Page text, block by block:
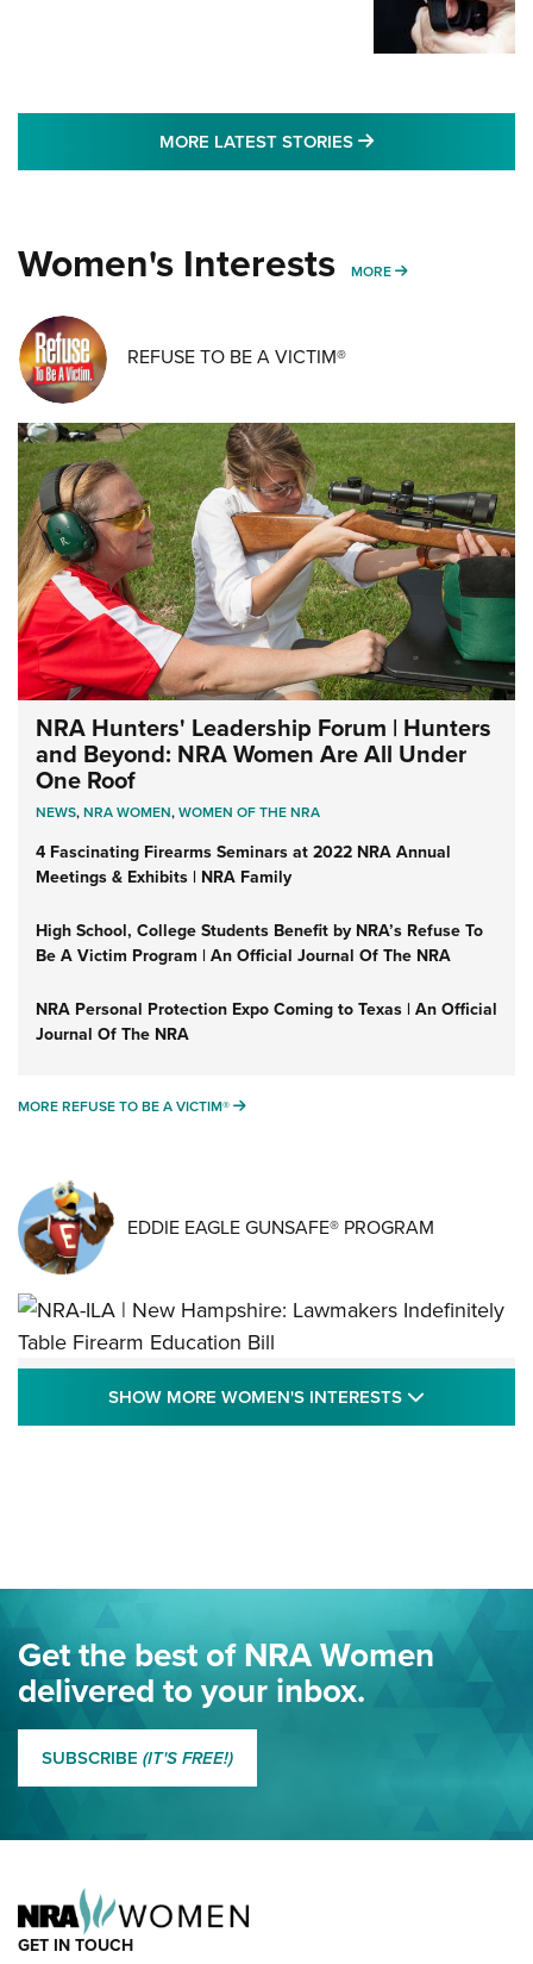
MORE LATEST STORIES MORE LATEST
Women's Interests MORE MORE WOMENS
REFUSE TO BE A VICTIM®
NRA Hunters' Leadership Forum | Hunters
and Beyond: NRA Women Are All Under
One Roof
NEWS,NRA WOMEN,WOMEN OF THE NRA
4 Fascinating Firearms Seminars at 2022 NRA Annual
Meetings & Exhibits | NRA Family
High School, College Students Benefit by NRA’s Refuse To
Be A Victim Program | An Official Journal Of The NRA
NRA Personal Protection Expo Coming to Texas | An Official
Journal Of The NRA
MORE REFUSE TO BE A VICTIM® MORE REFUSE TO BE A VICTIM®
EDDIE EAGLE GUNSAFE® PROGRAM
NRA-ILA | New Hampshire: Lawmakers
Indefinitely Table Firearm Education Bill
Journal Of The NRA
Eddie Eagle Spreads His Wings | An Official Journal Of The
NRA
MORE EDDIE EAGLE
SHOW MORE WOMEN'S INTERESTS
Get the best of NRA Women
delivered to your inbox.
SUBSCRIBE (IT'S FREE!)
GET IN TOUCH